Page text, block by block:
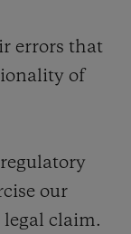
errors that
of
our
legal claim.